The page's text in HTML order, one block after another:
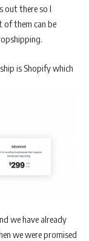
out there so I
of them can be
is Shopify which
we have already
we were promised